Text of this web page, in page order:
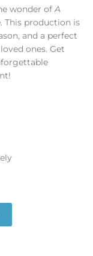
wonder of A
This production is
and a perfect
ones. Get